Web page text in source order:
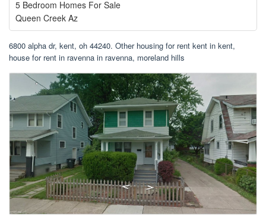
5 Bedroom Homes For Sale
Queen Creek Az
6800 alpha dr, kent, oh 44240. Other housing for rent kent in kent,
house for rent in ravenna in ravenna, moreland hills